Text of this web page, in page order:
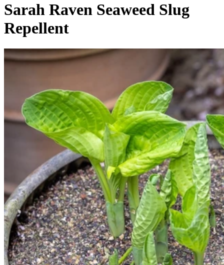
Sarah Raven Seaweed Slug
Repellent